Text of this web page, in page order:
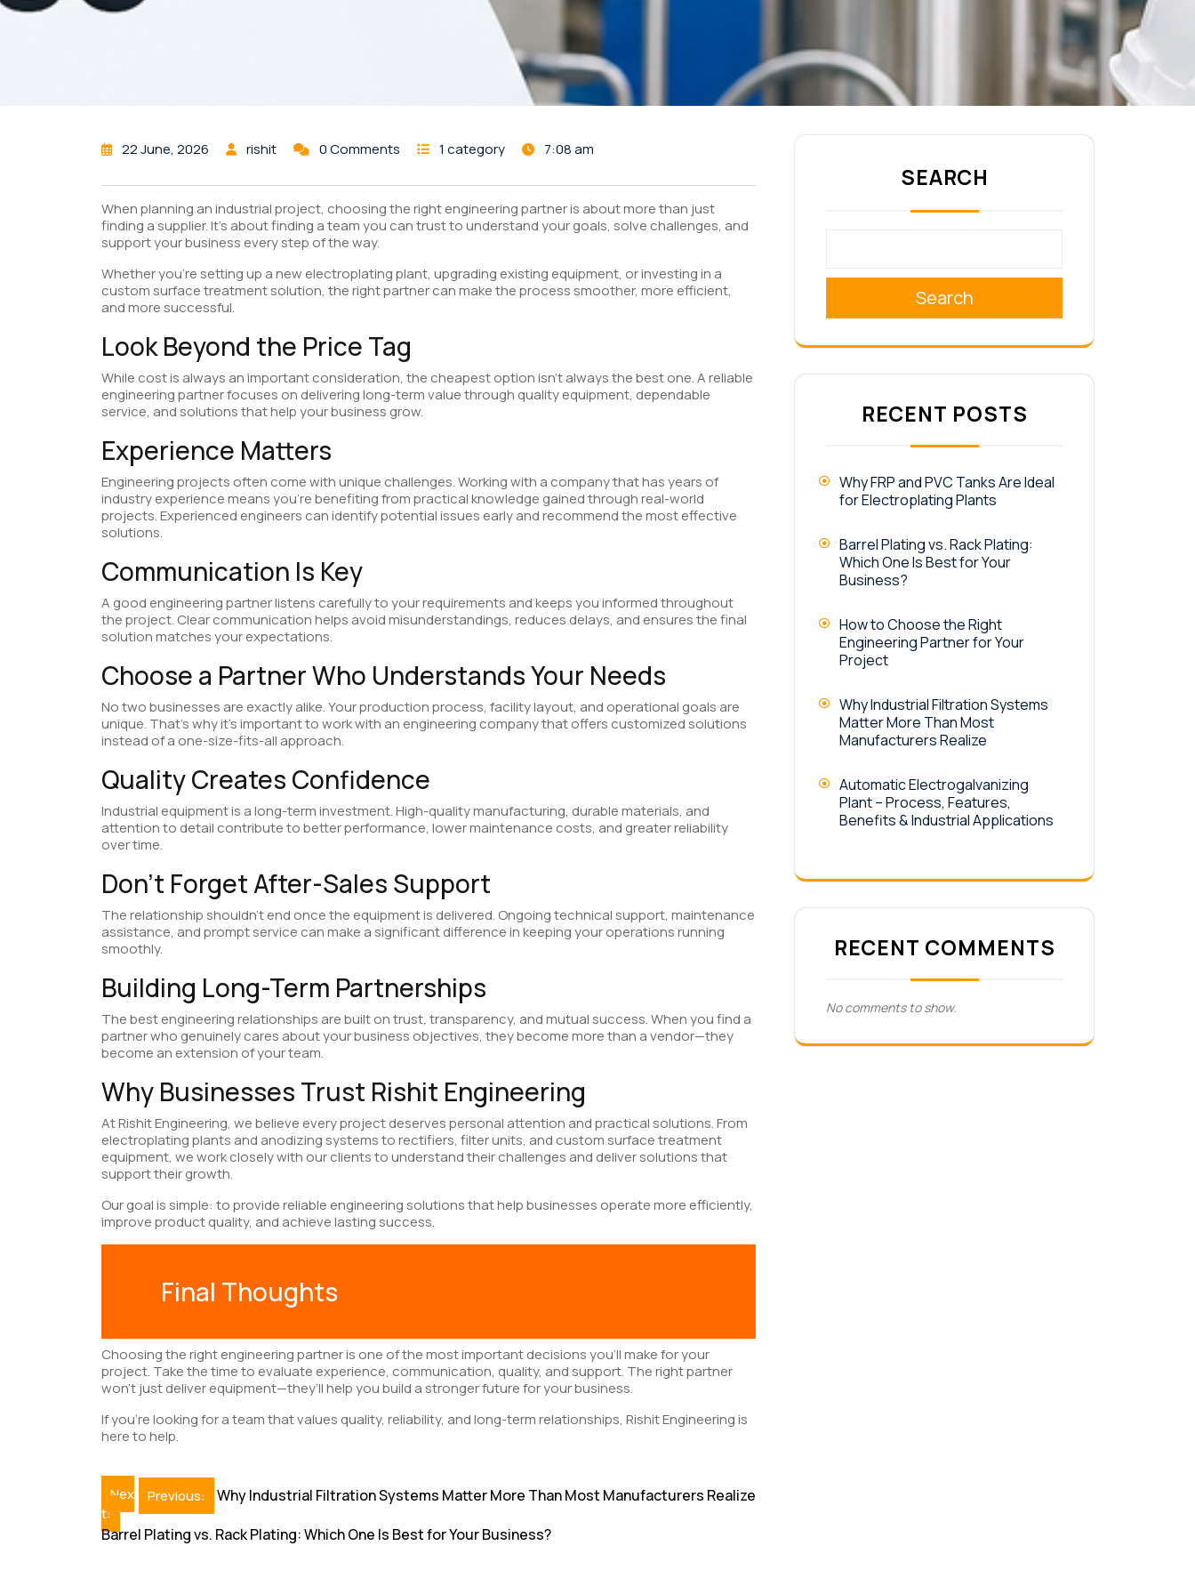
22 June, 2026 rishit 0 Comments 1 category 7:08 am
When planning an industrial project, choosing the right engineering partner is about more than just
finding a supplier. It’s about finding a team you can trust to understand your goals, solve challenges, and
support your business every step of the way.
Whether you’re setting up a new electroplating plant, upgrading existing equipment, or investing in a
custom surface treatment solution, the right partner can make the process smoother, more efficient,
and more successful.
Look Beyond the Price Tag
While cost is always an important consideration, the cheapest option isn’t always the best one. A reliable
engineering partner focuses on delivering long-term value through quality equipment, dependable
service, and solutions that help your business grow.
Experience Matters
Engineering projects often come with unique challenges. Working with a company that has years of
industry experience means you’re benefiting from practical knowledge gained through real-world
projects. Experienced engineers can identify potential issues early and recommend the most effective
solutions.
Communication Is Key
A good engineering partner listens carefully to your requirements and keeps you informed throughout
the project. Clear communication helps avoid misunderstandings, reduces delays, and ensures the final
solution matches your expectations.
Choose a Partner Who Understands Your Needs
No two businesses are exactly alike. Your production process, facility layout, and operational goals are
unique. That’s why it’s important to work with an engineering company that offers customized solutions
instead of a one-size-fits-all approach.
Quality Creates Confidence
Industrial equipment is a long-term investment. High-quality manufacturing, durable materials, and
attention to detail contribute to better performance, lower maintenance costs, and greater reliability
over time.
Don’t Forget After-Sales Support
The relationship shouldn’t end once the equipment is delivered. Ongoing technical support, maintenance
assistance, and prompt service can make a significant difference in keeping your operations running
smoothly.
Building Long-Term Partnerships
The best engineering relationships are built on trust, transparency, and mutual success. When you find a
partner who genuinely cares about your business objectives, they become more than a vendor—they
become an extension of your team.
Why Businesses Trust Rishit Engineering
At Rishit Engineering, we believe every project deserves personal attention and practical solutions. From
electroplating plants and anodizing systems to rectifiers, filter units, and custom surface treatment
equipment, we work closely with our clients to understand their challenges and deliver solutions that
support their growth.
Our goal is simple: to provide reliable engineering solutions that help businesses operate more efficiently,
improve product quality, and achieve lasting success.
Final Thoughts
Choosing the right engineering partner is one of the most important decisions you’ll make for your
project. Take the time to evaluate experience, communication, quality, and support. The right partner
won’t just deliver equipment—they’ll help you build a stronger future for your business.
If you’re looking for a team that values quality, reliability, and long-term relationships, Rishit Engineering is
here to help.
Post
navigation
Previous: Why Industrial Filtration Systems Matter More Than Most Manufacturers Realize
Nex
t:
Barrel Plating vs. Rack Plating: Which One Is Best for Your Business?
SEARCH
Search
RECENT POSTS
Why FRP and PVC Tanks Are Ideal
for Electroplating Plants
Barrel Plating vs. Rack Plating:
Which One Is Best for Your
Business?
How to Choose the Right
Engineering Partner for Your
Project
Why Industrial Filtration Systems
Matter More Than Most
Manufacturers Realize
Automatic Electrogalvanizing
Plant – Process, Features,
Benefits & Industrial Applications
RECENT COMMENTS
No comments to show.